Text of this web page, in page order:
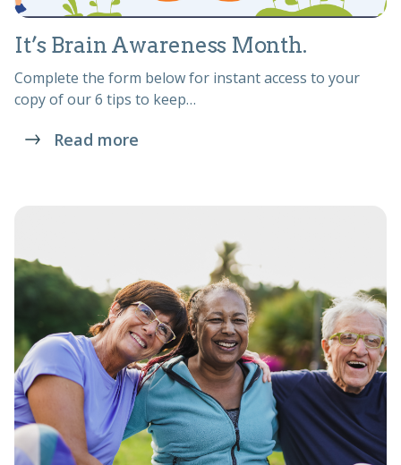
It’s Brain Awareness Month.
Complete the form below for instant access to your
copy of our 6 tips to keep…
Read more